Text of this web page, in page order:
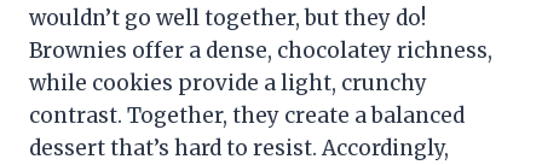
wouldn’t go well together, but they do!
Brownies offer a dense, chocolatey richness,
while cookies provide a light, crunchy
contrast. Together, they create a balanced
dessert that’s hard to resist. Accordingly,